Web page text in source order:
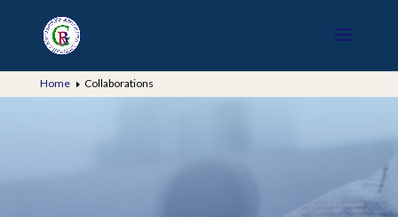
Home E Collaborations